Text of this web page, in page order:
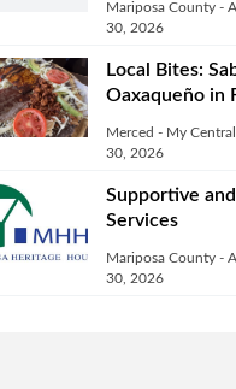
Mariposa County -
30, 2026
Local Bites:
Oaxaqueño in
Merced - My Central
30, 2026
Supportive
Services
Mariposa County -
30, 2026